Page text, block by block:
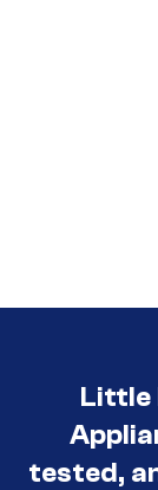
Little
tested,